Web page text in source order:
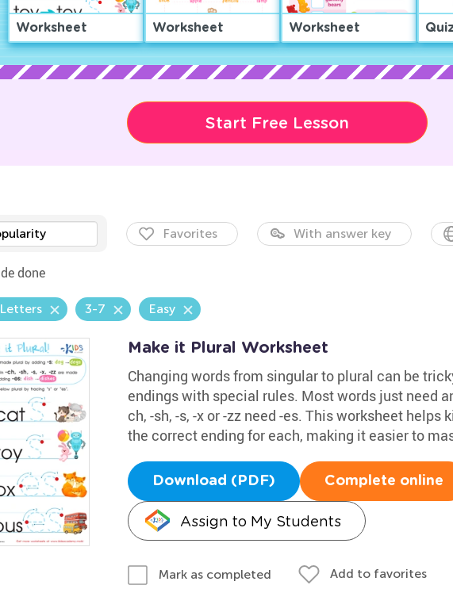
Worksheet Worksheet Worksheet
Start Free Lesson
Favorites With answer key
done
3-7 Easy
Make it Plural Worksheet
Changing words from singular to plural can be
endings with special rules. Most words just need
ch, -sh, -s, -x or -zz need -es. This worksheet helps
the correct ending for each, making it easier to
Download (PDF) Complete online
Assign to My Students
Mark as completed Add to favorites